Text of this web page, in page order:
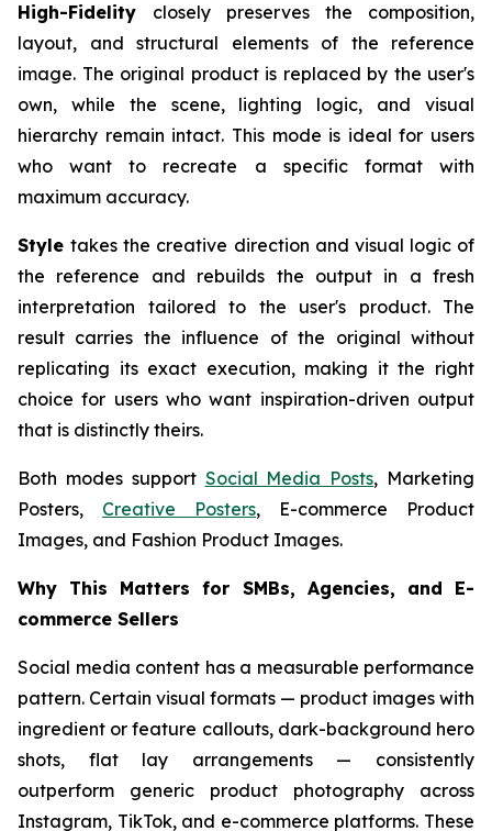
High-Fidelity closely preserves the composition,
layout, and structural elements of the reference
image. The original product is replaced by the user's
own, while the scene, lighting logic, and visual
hierarchy remain intact. This mode is ideal for users
who want to recreate a specific format with
maximum accuracy.
Styletakes the creative direction and visual logic of
the reference and rebuilds the output in a fresh
interpretation tailored to the user's product. The
result carries the influence of the original without
replicating its exact execution, making it the right
choice for users who want inspiration-driven output
that is distinctly theirs.
Both modes support Social Media Posts, Marketing
Posters, Creative Posters, E-commerce Product
Images, and Fashion Product Images.
Why This Matters for SMBs, Agencies, and E-
commerce Sellers
Social media content has a measurable performance
pattern. Certain visual formats — product images with
ingredient or feature callouts, dark-background hero
shots, flat lay arrangements — consistently
outperform generic product photography across
Instagram, TikTok, and e-commerce platforms. These